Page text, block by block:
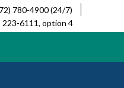
780-4900 (24/7)
223-6111, option 4